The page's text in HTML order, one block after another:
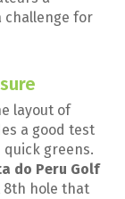
challenge for
layout of
a good test
greens.
do Peru Golf
8th hole that